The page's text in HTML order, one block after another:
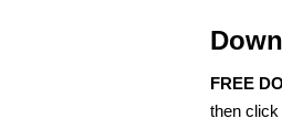
FREE
then click